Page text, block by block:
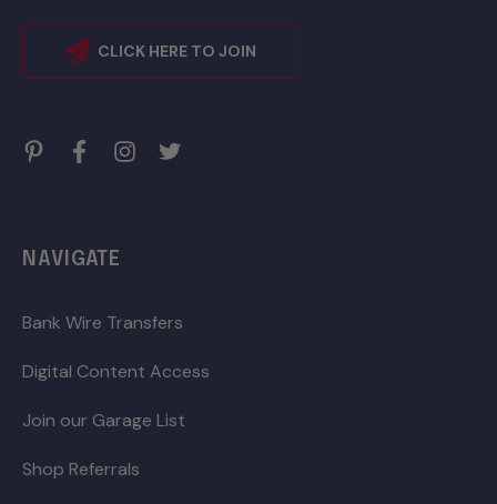
CLICK HERE TO JOIN
NAVIGATE
Bank Wire Transfers
Digital Content Access
Join our Garage List
Shop Referrals